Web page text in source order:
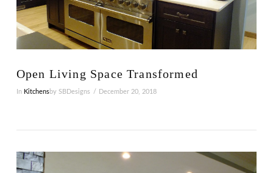
VIEW POST
Open Living Space Transformed
In Kitchensby SBDesigns December 20, 2018